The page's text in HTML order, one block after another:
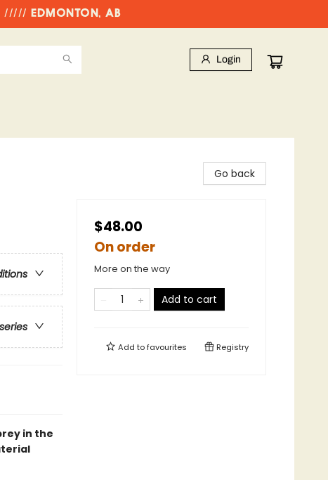
///// EDMONTON, AB
Login
in the
Go back
$48.00
On order
More on the way
Add to cart
Add tofavourites Registry